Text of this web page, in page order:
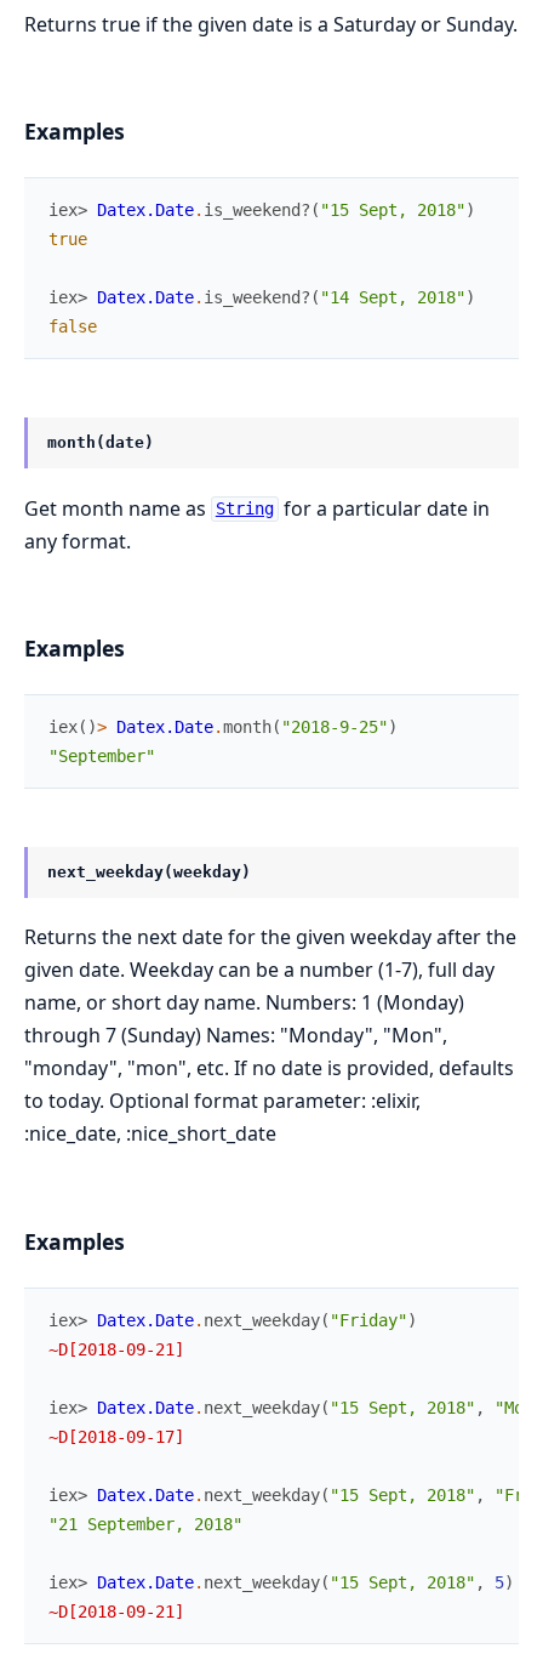
Returns true if the given date is a Saturday or Sunday.
Examples
iex> Datex.Date. is_weekend? ( "15 Sept, 2018")
true
iex> Datex.Date. is_weekend? ( "14 Sept, 2018")
false
month(date)
Get month name as String for a particular date in
any format.
Examples
iex( )> Datex.Date.month( "2018-9-25")
"September"
next_weekday(weekday)
Returns the next date for the given weekday after the
given date. Weekday can be a number (1-7), full day
name, or short day name. Numbers: 1 (Monday)
through 7 (Sunday) Names: "Monday", "Mon",
"monday", "mon", etc. If no date is provided, defaults
to today. Optional format parameter: :elixir,
:nice_date, :nice_short_date
Examples
iex> Datex.Date. next_weekday( "Friday")
~D[2018-09-21]
iex> Datex.Date. next_weekday( "15 Sept, 2018" ,
"Mon"
~D[2018-09-17]
iex> Datex.Date. next_weekday( "15 Sept, 2018" ,
"21 September, 2018"
iex> Datex.Date. next_weekday( "15 Sept, 2018" , 5)
~D[2018-09-21]